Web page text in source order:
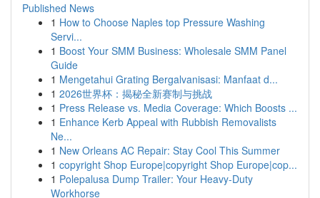
Published News
1 How to Choose Naples top Pressure Washing
Servi...
1 Boost Your SMM Business: Wholesale SMM Panel
Guide
1 Mengetahui Grating Bergalvanisasi: Manfaat d...
1 2026世界杯：揭秘全新赛制与挑战
1 Press Release vs. Media Coverage: Which Boosts ...
1 Enhance Kerb Appeal with Rubbish Removalists
Ne...
1 New Orleans AC Repair: Stay Cool This Summer
1 copyright Shop Europe|copyright Shop Europe|cop...
1 Polepalusa Dump Trailer: Your Heavy-Duty
Workhorse